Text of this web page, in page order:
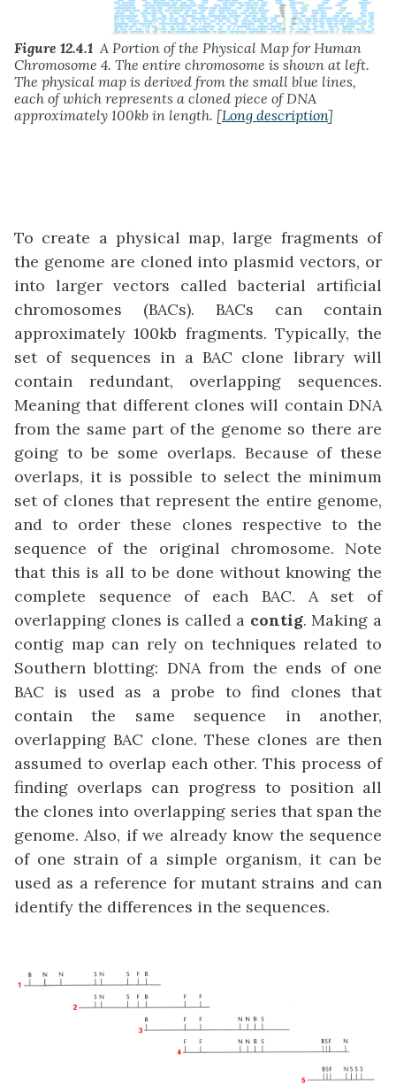
Figure 12.4.1 A Portion of the Physical Map for Human
Chromosome 4. The entire chromosome is shown at left.
The physical map is derived from the small blue lines,
each of which represents a cloned piece of DNA
approximately 100kb in length. [Long description]
To create a physical map, large fragments of
the genome are cloned into plasmid vectors, or
into larger vectors called bacterial artificial
chromosomes (BACs). BACs can contain
approximately 100kb fragments. Typically, the
set of sequences in a BAC clone library will
contain redundant, overlapping sequences.
Meaning that different clones will contain DNA
from the same part of the genome so there are
going to be some overlaps. Because of these
overlaps, it is possible to select the minimum
set of clones that represent the entire genome,
and to order these clones respective to the
sequence of the original chromosome. Note
that this is all to be done without knowing the
complete sequence of each BAC. A set of
overlapping clones is called a contig. Making a
contig map can rely on techniques related to
Southern blotting: DNA from the ends of one
BAC is used as a probe to find clones that
contain the same sequence in another,
overlapping BAC clone. These clones are then
assumed to overlap each other. This process of
finding overlaps can progress to position all
the clones into overlapping series that span the
genome. Also, if we already know the sequence
of one strain of a simple organism, it can be
used as a reference for mutant strains and can
identify the differences in the sequences.